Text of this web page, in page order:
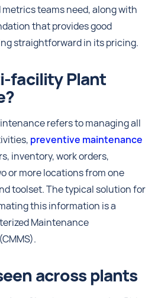
teams need, along with
that provides good
straightforward in its pricing.
facility Plant
refers to managing all
preventive maintenance
inventory, work orders,
or more locations from one
toolset. The typical solution for
this information is a
Maintenance
across plants